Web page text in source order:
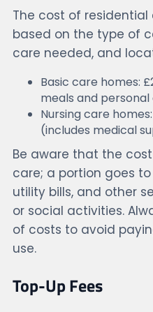
The cost of
based on the type of
care needed, and
Basic care homes:
meals and
Nursing care
(includes medical
Be aware that the
care; a portion goes
utility bills, and other
or social activities.
of costs to avoid
use.
Top-Up Fees